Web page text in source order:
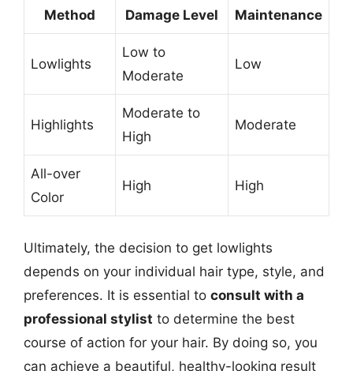
Method Damage Level Maintenance
Lowlights
Low to
Moderate
Low
Highlights
Moderate to
High
Moderate
All-over
Color
High High
Ultimately, the decision to get lowlights
depends on your individual hair type, style, and
preferences. It is essential to consult with a
professional stylist to determine the best
course of action for your hair. By doing so, you
can achieve a beautiful, healthy-looking result